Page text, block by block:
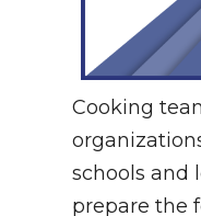
Cooking
schools and
prepare the